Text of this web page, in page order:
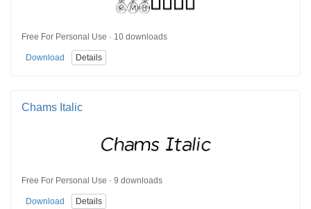
Free For Personal Use · 10 downloads
Download Details
Chams Italic
Free For Personal Use · 9 downloads
Download Details